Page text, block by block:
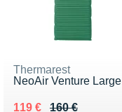
Thermarest
NeoAir Venture Large
160 €
Au lieu de 160 €
119 €
Vendu 119 €